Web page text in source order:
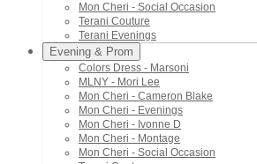
Mon Cheri - Social Occasion
Terani Couture
Terani Evenings
Evening & Prom
Colors Dress - Marsoni
MLNY - Mori Lee
Mon Cheri - Cameron Blake
Mon Cheri - Evenings
Mon Cheri - Ivonne D
Mon Cheri - Montage
Mon Cheri - Social Occasion